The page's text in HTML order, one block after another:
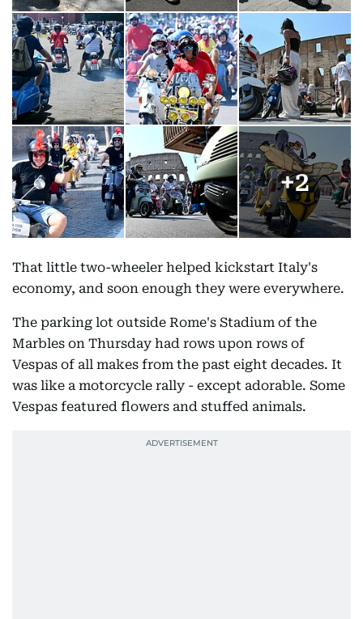
+2
That little two-wheeler helped kickstart Italy's
economy, and soon enough they were everywhere.
The parking lot outside Rome's Stadium of the
Marbles on Thursday had rows upon rows of
Vespas of all makes from the past eight decades. It
was like a motorcycle rally - except adorable. Some
Vespas featured flowers and stuffed animals.